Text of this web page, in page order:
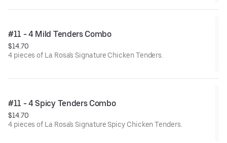
#11 - 4 Mild Tenders Combo
$14.70
4 pieces of La Rosa's Signature Chicken Tenders.
#11 - 4 Spicy Tenders Combo
$14.70
4 pieces of La Rosa's Signature Spicy Chicken Tenders.